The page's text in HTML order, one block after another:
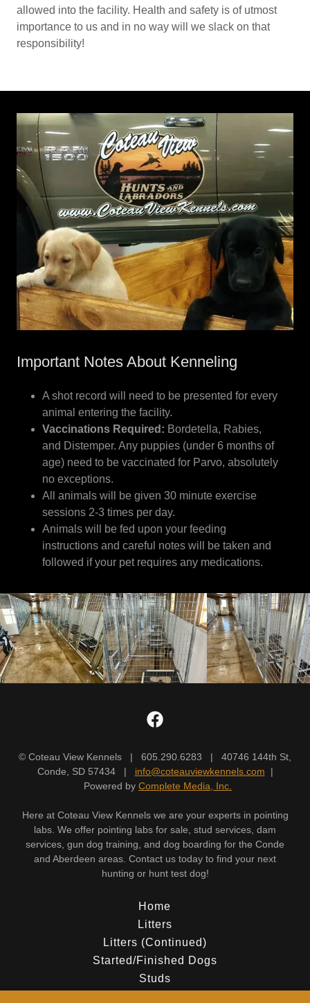
allowed into the facility. Health and safety is of utmost
importance to us and in no way will we slack on that
responsibility!
Important Notes About Kenneling
A shot record will need to be presented for every
animal entering the facility.
Vaccinations Required: Bordetella, Rabies,
and Distemper. Any puppies (under 6 months of
age) need to be vaccinated for Parvo, absolutely
no exceptions.
All animals will be given 30 minute exercise
sessions 2-3 times per day.
Animals will be fed upon your feeding
instructions and careful notes will be taken and
followed if your pet requires any medications.
© Coteau View Kennels | 605.290.6283 | 40746 144th St,
Conde, SD 57434 | info@coteauviewkennels.com |
Powered by Complete Media, Inc.
Here at Coteau View Kennels we are your experts in pointing
labs. We offer pointing labs for sale, stud services, dam
services, gun dog training, and dog boarding for the Conde
and Aberdeen areas. Contact us today to find your next
hunting or hunt test dog!
Home
Litters
Litters (Continued)
Started/Finished Dogs
Studs